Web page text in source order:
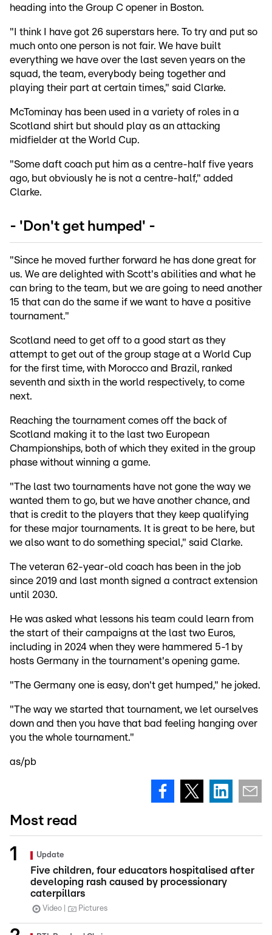
heading into the Group C opener in Boston.
"I think I have got 26 superstars here. To try and put so
much onto one person is not fair. We have built
everything we have over the last seven years on the
squad, the team, everybody being together and
playing their part at certain times," said Clarke.
McTominay has been used in a variety of roles in a
Scotland shirt but should play as an attacking
midfielder at the World Cup.
"Some daft coach put him as a centre-half five years
ago, but obviously he is not a centre-half," added
Clarke.
- 'Don't get humped' -
"Since he moved further forward he has done great for
us. We are delighted with Scott's abilities and what he
can bring to the team, but we are going to need another
15 that can do the same if we want to have a positive
tournament."
Scotland need to get off to a good start as they
attempt to get out of the group stage at a World Cup
for the first time, with Morocco and Brazil, ranked
seventh and sixth in the world respectively, to come
next.
Reaching the tournament comes off the back of
Scotland making it to the last two European
Championships, both of which they exited in the group
phase without winning a game.
"The last two tournaments have not gone the way we
wanted them to go, but we have another chance, and
that is credit to the players that they keep qualifying
for these major tournaments. It is great to be here, but
we also want to do something special," said Clarke.
The veteran 62-year-old coach has been in the job
since 2019 and last month signed a contract extension
until 2030.
He was asked what lessons his team could learn from
the start of their campaigns at the last two Euros,
including in 2024 when they were hammered 5-1 by
hosts Germany in the tournament's opening game.
"The Germany one is easy, don't get humped," he joked.
"The way we started that tournament, we let ourselves
down and then you have that bad feeling hanging over
you the whole tournament."
as/pb
Most read
Update
Five children, four educators hospitalised after
developing rash caused by processionary
caterpillars
Video Pictures